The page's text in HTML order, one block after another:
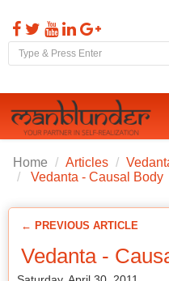
Home Articles
Vedanta - Causal Body
← PREVIOUS ARTICLE
Vedanta -